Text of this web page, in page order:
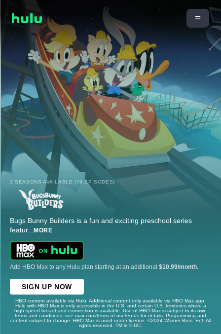
2 SEASONS AVAILABLE (79 EPISODES)
Bugs Bunny Builders is a fun and exciting preschool series
featur... MORE
Add HBO Max to any Hulu plan starting at an additional $10.99/month
SIGN UP NOW
HBO content available via Hulu. Additional content only available via HBO Max app.
Hulu with HBO Max is only accessible in the U.S. and certain U.S. territories where a
high-speed broadband connection is available. Use of HBO Max is subject to its own
terms and conditions, see max.com/terms-of-use/en-us for details. Programming and
content subject to change. HBO Max is used under license. ©2024 Warner Bros. Ent. All
rights reserved. TM & © DC.